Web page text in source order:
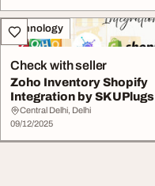
Technology
Check with seller
Zoho Inventory Shopify
Integration by SKUPlugs
Central Delhi, Delhi
09/12/2025